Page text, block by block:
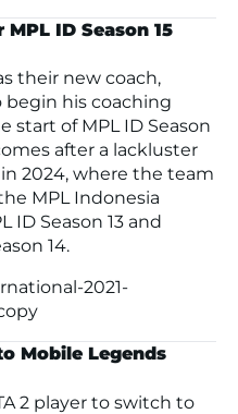
ID Season 15
their new coach,
begin his coaching
start of MPL ID Season
after a lackluster
2024, where the team
MPL Indonesia
ID Season 13 and
14.
Mobile Legends
2 player to switch to